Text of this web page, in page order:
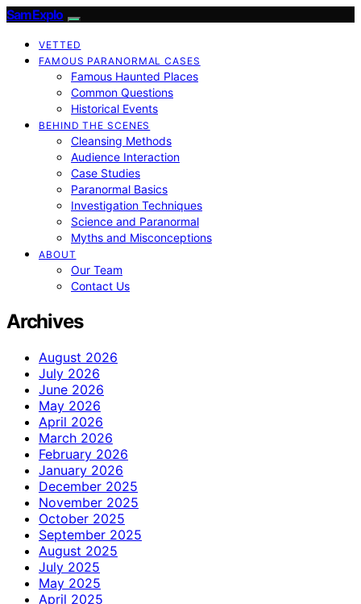
SamExplo
VETTED
FAMOUS PARANORMAL CASES
Famous Haunted Places
Common Questions
Historical Events
BEHIND THE SCENES
Cleansing Methods
Audience Interaction
Case Studies
Paranormal Basics
Investigation Techniques
Science and Paranormal
Myths and Misconceptions
ABOUT
Our Team
Contact Us
Archives
August 2026
July 2026
June 2026
May 2026
April 2026
March 2026
February 2026
January 2026
December 2025
November 2025
October 2025
September 2025
August 2025
July 2025
May 2025
April 2025